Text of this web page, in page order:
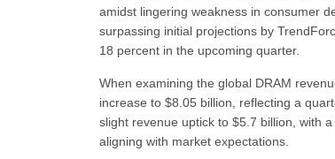
amidst lingering weakness in consumer
surpassing initial projections by
18 percent in the upcoming quarter.
When examining the global DRAM
increase to $8.05 billion, reflecting a
slight revenue uptick to $5.7 billion, with
aligning with market expectations.